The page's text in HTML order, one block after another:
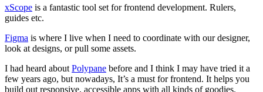
xScope is a fantastic tool set for frontend development. Rulers,
guides etc.
Figma is where I live when I need to coordinate with our designer,
look at designs, or pull some assets.
I had heard about Polypane before and I think I may have tried it a
few years ago, but nowadays, It’s a must for frontend. It helps you
build out responsive, accessible apps with all kinds of goodies.